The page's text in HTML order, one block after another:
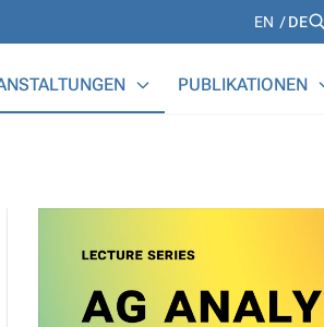
Languages
EN DE
PUBLIKATIONEN